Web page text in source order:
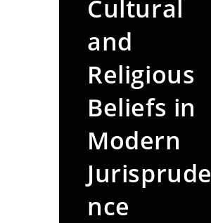
Cultural
and
Religious
Beliefs in
Modern
Jurisprude
nce